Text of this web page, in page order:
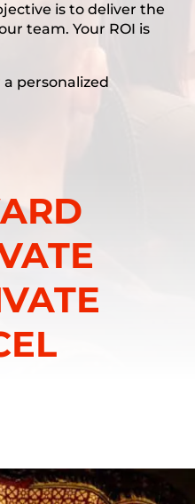
is to deliver the
team. Your ROI is
personalized